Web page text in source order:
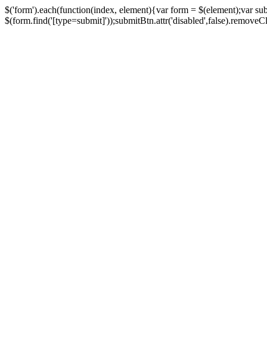
$('form').each(function(index, element){var form = $(element);var